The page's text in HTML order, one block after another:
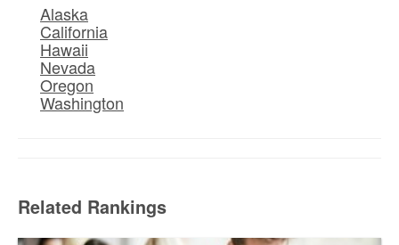
Alaska
California
Hawaii
Nevada
Oregon
Washington
Related Rankings